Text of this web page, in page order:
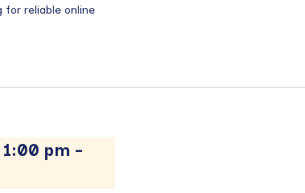
for reliable online
pm -